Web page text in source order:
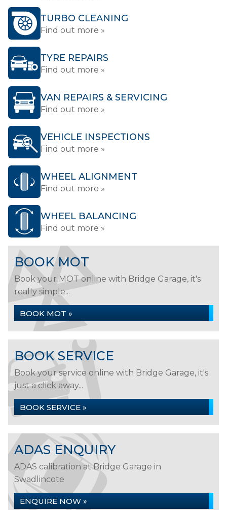
TURBO CLEANING
Find out more »
TYRE REPAIRS
Find out more »
VAN REPAIRS & SERVICING
Find out more »
VEHICLE INSPECTIONS
Find out more »
WHEEL ALIGNMENT
Find out more »
WHEEL BALANCING
Find out more »
BOOK MOT
Book your MOT online with Bridge Garage, it's
really simple...
BOOK MOT »
BOOK SERVICE
Book your service online with Bridge Garage, it's
just a click away...
BOOK SERVICE »
ADAS ENQUIRY
ADAS calibration at Bridge Garage in
Swadlincote
ENQUIRE NOW »